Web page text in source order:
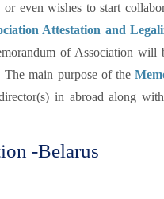
even wishes to start
Attestation and
of Association will
main purpose of the
in abroad along
-Belarus